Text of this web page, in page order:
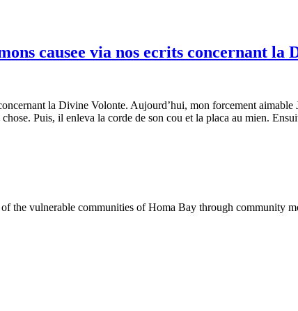
causee via nos ecrits concernant la
la Divine Volonte. Aujourd’hui, mon forcement
Puis, il enleva la corde de son cou et la placa au mien.
the vulnerable communities of Homa Bay through community